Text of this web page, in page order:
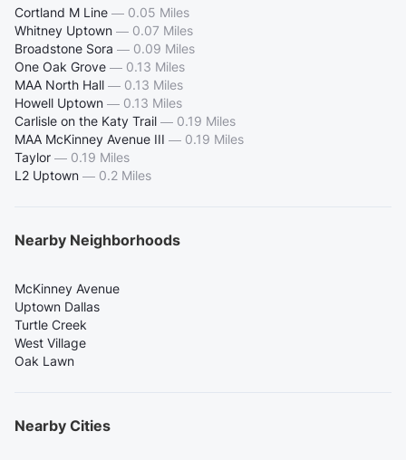
Cortland M Line — 0.05 Miles
Whitney Uptown — 0.07 Miles
Broadstone Sora — 0.09 Miles
One Oak Grove — 0.13 Miles
MAA North Hall — 0.13 Miles
Howell Uptown — 0.13 Miles
Carlisle on the Katy Trail — 0.19 Miles
MAA McKinney Avenue III — 0.19 Miles
Taylor — 0.19 Miles
L2 Uptown — 0.2 Miles
Nearby Neighborhoods
McKinney Avenue
Uptown Dallas
Turtle Creek
West Village
Oak Lawn
Nearby Cities